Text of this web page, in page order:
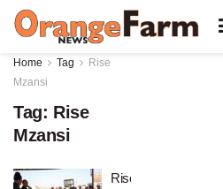
Home Tag
Rise
Mzansi
Tag: Rise
Mzansi
Rise